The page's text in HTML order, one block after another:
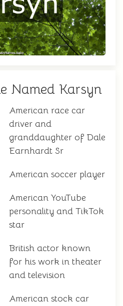
Named Karsyn
American race car
driver and
granddaughter of Dale
Earnhardt Sr
American soccer player
American YouTube
personality and TikTok
star
British actor known
for his work in theater
and television
American stock car